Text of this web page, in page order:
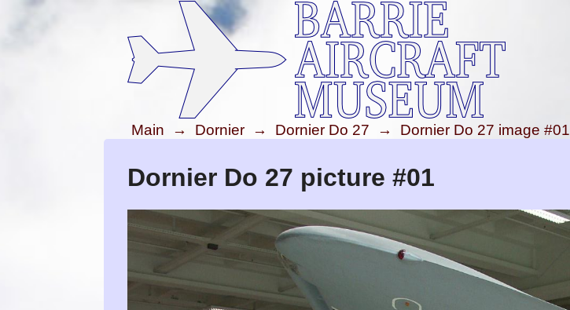
Main → Dornier → Dornier Do 27 → Dornier Do 27 image #01
Dornier Do 27 picture #01